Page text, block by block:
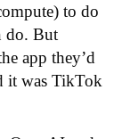
to do
do. But
app they’d
it was TikTok